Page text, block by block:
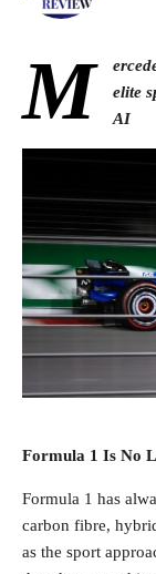
M
elite
AI
Formula 1 Is No
Formula 1 has
carbon fibre,
as the sport